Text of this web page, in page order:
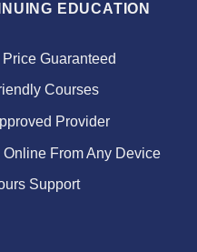
EDUCATION
Price Guaranteed
Courses
Provider
Online From Any Device
Support